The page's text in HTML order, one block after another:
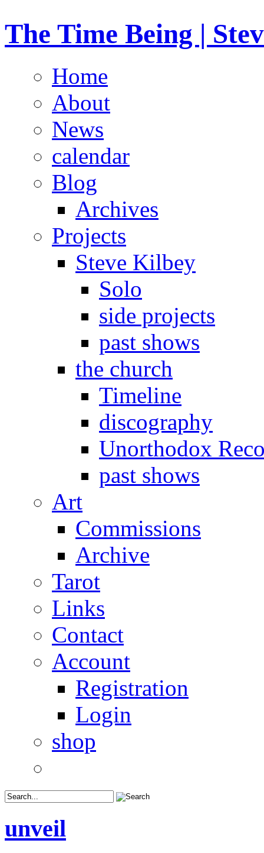
The Time Being |
Home
About
News
calendar
Blog
Archives
Projects
Steve Kilbey
Solo
side projects
past shows
the church
Timeline
discography
Unorthodox
past shows
Art
Commissions
Archive
Tarot
Links
Contact
Account
Registration
Login
shop
unveil